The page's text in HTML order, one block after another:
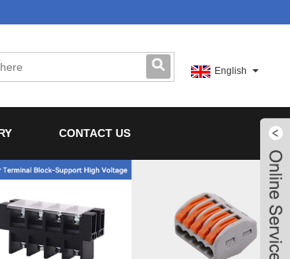
English
CONTACT US